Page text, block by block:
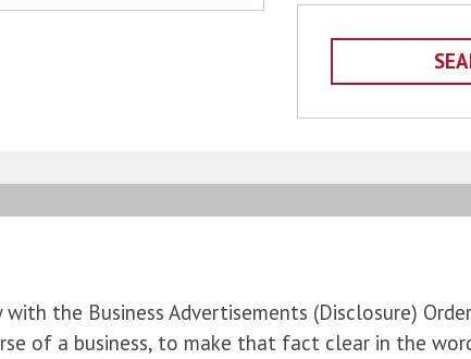
the Business Advertisements (Disclosure)
of a business, to make that fact clear in the